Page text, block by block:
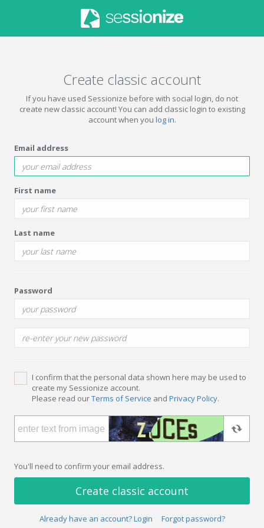
Create classic account
If you have used Sessionize before with social login, do not
create new classic account! You can add classic login to existing
account when you log in.
Email address
First name
Last name
Password
I confirm that the personal data shown here may be used to
create my Sessionize account.
Please read ourTerms of Service and Privacy Policy.
You'll need to confirm your email address.
Create classic account
Already have an account? Login Forgot password?